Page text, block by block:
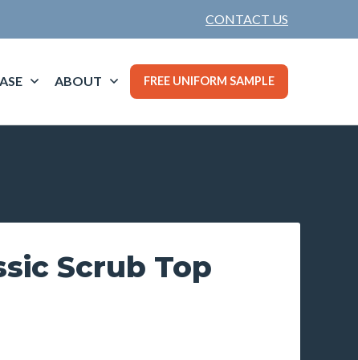
CONTACT US
ABOUT FREE UNIFORM SAMPLE
Scrub Top